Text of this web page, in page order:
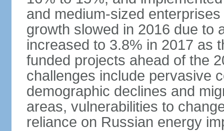
and medium-sized
growth slowed in 2016 due to
increased to 3.8% in 2017 as
funded projects ahead of the
challenges include pervasive
demographic declines and
areas, vulnerabilities to
reliance on Russian energy